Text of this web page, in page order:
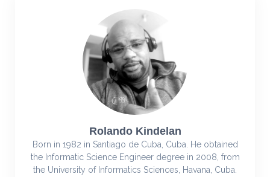
Rolando Kindelan
Born in 1982 in Santiago de Cuba, Cuba. He obtained
the Informatic Science Engineer degree in 2008, from
the University of Informatics Sciences, Havana, Cuba.